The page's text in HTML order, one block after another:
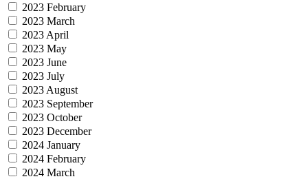
2023 February
2023 March
2023 April
2023 May
2023 June
2023 July
2023 August
2023 September
2023 October
2023 December
2024 January
2024 February
2024 March